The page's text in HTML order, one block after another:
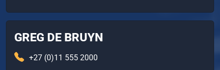
GREG DE BRUYN
+27 (0)11 555 2000